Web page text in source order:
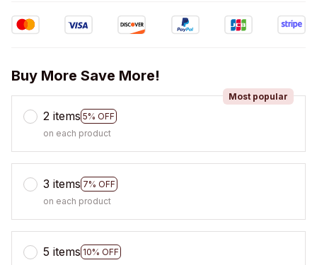
Buy More Save More!
2 items 5% OFF
Most popular
on each product
3 items 7% OFF
on each product
5 items 10% OFF